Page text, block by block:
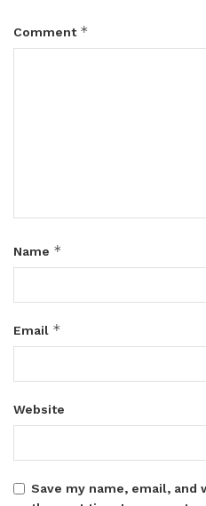
Comment *
Name *
Email *
Website
Save my name, email,